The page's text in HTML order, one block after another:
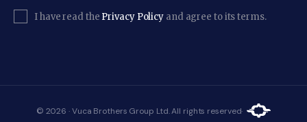
I have read the Privacy Policy and agree to its terms.
© 2026 · Vuca Brothers Group Ltd. All rights reserved·